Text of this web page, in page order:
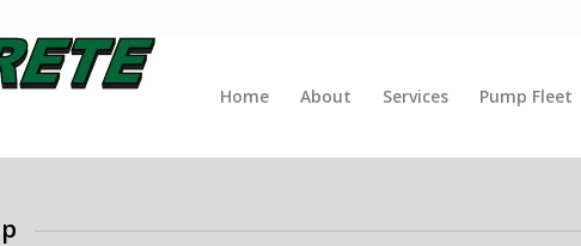
Home About Services Pump Fleet